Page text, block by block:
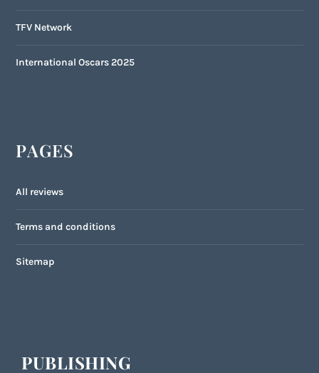
TFV Network
International Oscars 2025
PAGES
All reviews
Terms and conditions
Sitemap
PUBLISHING